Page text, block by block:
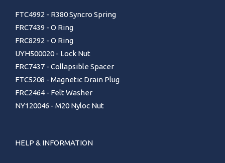
FTC4992 - R380 Syncro Spring
FRC7439 - O Ring
FRC8292 - O Ring
UYH500020 - Lock Nut
FRC7437 - Collapsible Spacer
FTC5208 - Magnetic Drain Plug
FRC2464 - Felt Washer
NY120046 - M20 Nyloc Nut
HELP & INFORMATION